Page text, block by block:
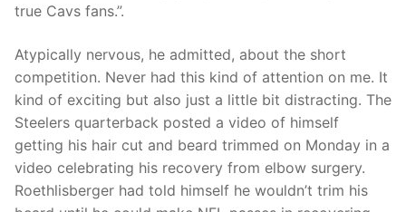
true Cavs fans.”.
Atypically nervous, he admitted, about the short
competition. Never had this kind of attention on me. It
kind of exciting but also just a little bit distracting. The
Steelers quarterback posted a video of himself
getting his hair cut and beard trimmed on Monday in a
video celebrating his recovery from elbow surgery.
Roethlisberger had told himself he wouldn’t trim his